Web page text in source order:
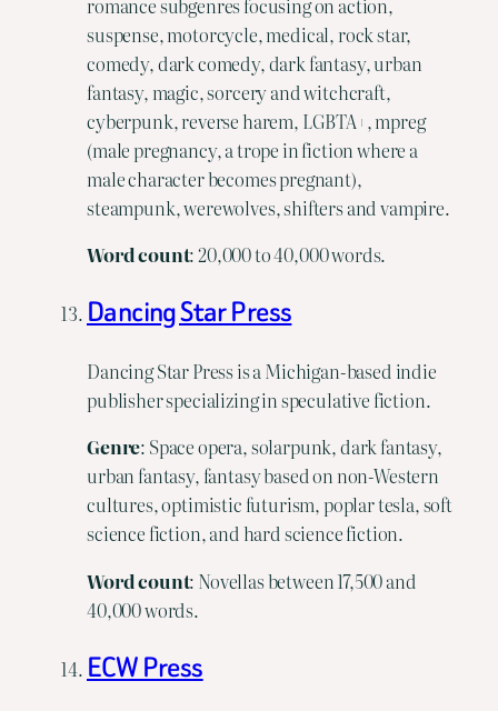
suspense, motorcycle, medical, rock star,
comedy, dark comedy, dark fantasy, urban
fantasy, magic, sorcery and witchcraft,
cyberpunk, reverse harem, LGBTA+, mpreg
(male pregnancy, a trope in fiction where a
male character becomes pregnant),
steampunk, werewolves, shifters and vampire.
Wordcount: 20,000 to 40,000 words.
Dancing Star Press
Dancing Star Press is a Michigan-based indie
publisher specializing in speculative fiction.
Genre: Space opera, solarpunk, dark fantasy,
urban fantasy, fantasy based on non-Western
cultures, optimistic futurism, poplar tesla, soft
science fiction, and hard science fiction.
Wordcount: Novellas between 17,500 and
40,000 words.
ECW Press